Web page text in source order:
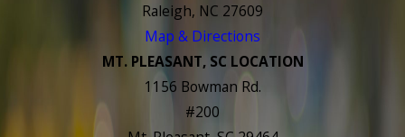
Raleigh, NC 27609
Map & Directions
MT. PLEASANT, SC LOCATION
1156 Bowman Rd.
#200